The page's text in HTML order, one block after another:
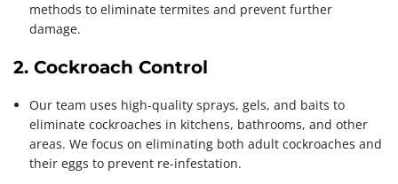
methods to eliminate termites and prevent further
damage.
2. Cockroach Control
Our team uses high-quality sprays, gels, and baits to
eliminate cockroaches in kitchens, bathrooms, and other
areas. We focus on eliminating both adult cockroaches and
their eggs to prevent re-infestation.